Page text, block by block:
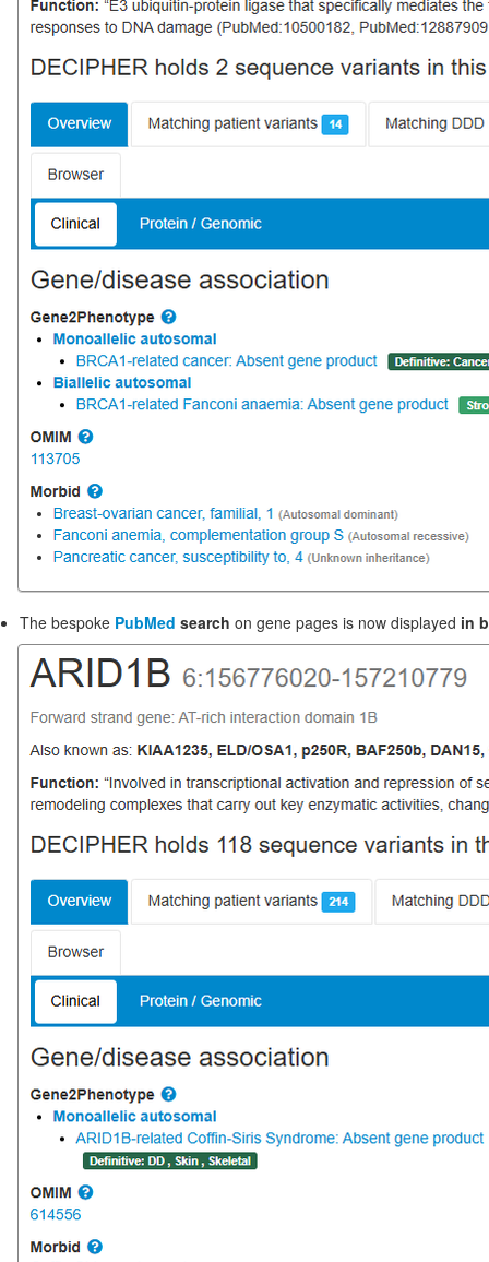
The bespoke PubMed search on gene pages is now displayed in